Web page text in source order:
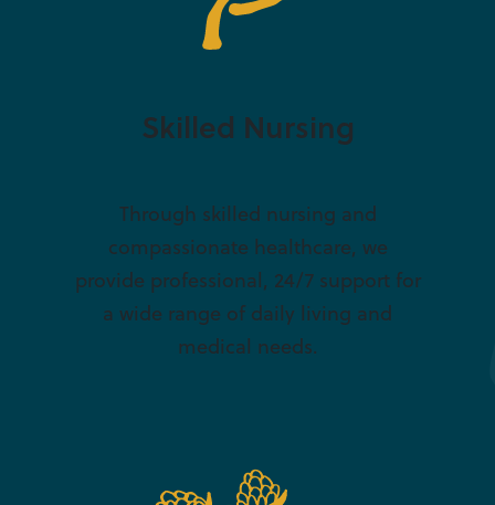
Skilled Nursing
Through skilled nursing and
compassionate healthcare, we
provide professional, 24/7 support for
a wide range of daily living and
medical needs.